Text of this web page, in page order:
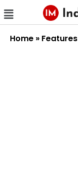
Home » Features